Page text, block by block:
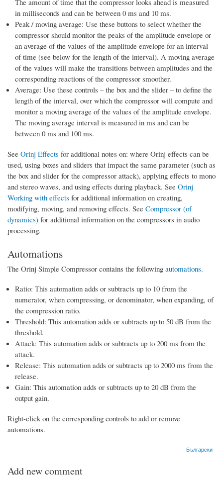
The amount of time that the compressor looks ahead is measured
in milliseconds and can be between 0 ms and 10 ms.
Peak / moving average: Use these buttons to select whether the
compressor should monitor the peaks of the amplitude envelope or
an average of the values of the amplitude envelope for an interval
of time (see below for the length of the interval). A moving average
of the values will make the transitions between amplitudes and the
corresponding reactions of the compressor smoother.
Average: Use these controls – the box and the slider – to define the
length of the interval, over which the compressor will compute and
monitor a moving average of the values of the amplitude envelope.
The moving average interval is measured in ms and can be
between 0 ms and 100 ms.
See Orinj Effects for additional notes on: where Orinj effects can be
used, using boxes and sliders that impact the same parameter (such as
the box and slider for the compressor attack), applying effects to mono
and stereo waves, and using effects during playback. See Orinj
Working with effects for additional information on creating,
modifying, moving, and removing effects. See Compressor (of
dynamics) for additional information on the compressors in audio
processing.
Automations
The Orinj Simple Compressor contains the following automations.
Ratio: This automation adds or subtracts up to 10 from the
numerator, when compressing, or denominator, when expanding, of
the compression ratio.
Threshold: This automation adds or subtracts up to 50 dB from the
threshold.
Attack: This automation adds or subtracts up to 200 ms from the
attack.
Release: This automation adds or subtracts up to 2000 ms from the
release.
Gain: This automation adds or subtracts up to 20 dB from the
output gain.
Right-click on the corresponding controls to add or remove
automations.
Български
Add new comment